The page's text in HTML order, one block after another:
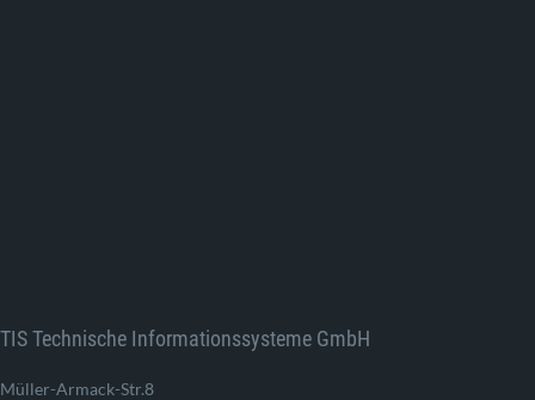
TIS Technische Informationssysteme GmbH
Müller-Armack-Str.8